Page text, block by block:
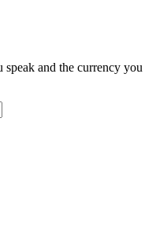
and the currency you